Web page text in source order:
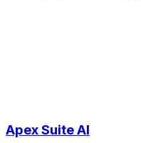
Apex Suite AI